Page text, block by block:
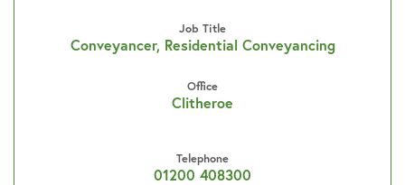
Job Title
Conveyancer, Residential Conveyancing
Office
Clitheroe
Telephone
01200 408300